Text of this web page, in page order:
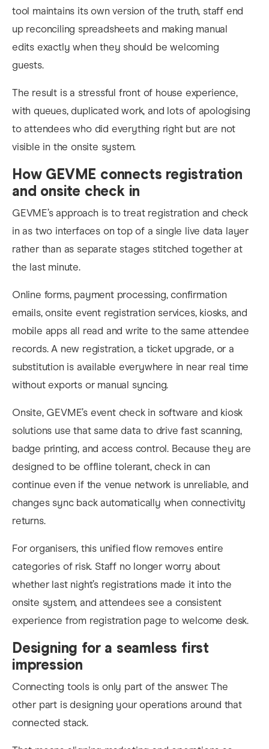
tool maintains its own version of the truth, staff end
up reconciling spreadsheets and making manual
edits exactly when they should be welcoming
guests.
The result is a stressful front of house experience,
with queues, duplicated work, and lots of apologising
to attendees who did everything right but are not
visible in the onsite system.
How GEVME connects registration
and onsite check in
GEVME’s approach is to treat registration and check
in as two interfaces on top of a single live data layer
rather than as separate stages stitched together at
the last minute.
Online forms, payment processing, confirmation
emails, onsite event registration services, kiosks, and
mobile apps all read and write to the same attendee
records. A new registration, a ticket upgrade, or a
substitution is available everywhere in near real time
without exports or manual syncing.
Onsite, GEVME’s event check in software and kiosk
solutions use that same data to drive fast scanning,
badge printing, and access control. Because they are
designed to be offline tolerant, check in can
continue even if the venue network is unreliable, and
changes sync back automatically when connectivity
returns.
For organisers, this unified flow removes entire
categories of risk. Staff no longer worry about
whether last night’s registrations made it into the
onsite system, and attendees see a consistent
experience from registration page to welcome desk.
Designing for a seamless first
impression
Connecting tools is only part of the answer. The
other part is designing your operations around that
connected stack.